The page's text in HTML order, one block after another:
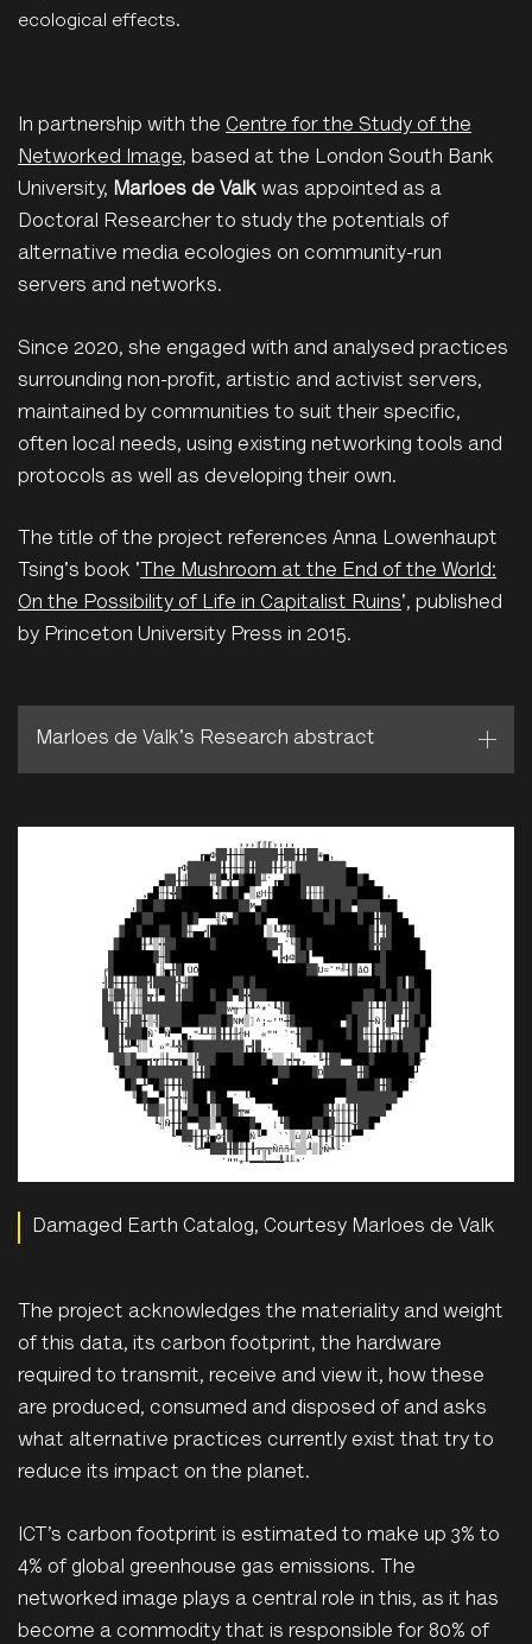
ecological effects.
In partnership with the Centre for the Study of the
Networked Image, based at the London South Bank
University, Marloes de Valk was appointed as a
Doctoral Researcher to study the potentials of
alternative media ecologies on community-run
servers and networks.
Since 2020, she engaged with and analysed practices
surrounding non-profit, artistic and activist servers,
maintained by communities to suit their specific,
often local needs, using existing networking tools and
protocols as well as developing their own.
The title of the project references Anna Lowenhaupt
Tsing's book ' The Mushroom at the End of the World:
On the Possibility of Life in Capitalist Ruins', published
by Princeton University Press in 2015.
Marloes de Valk's Research abstract
Damaged Earth Catalog, Courtesy Marloes de Valk
The project acknowledges the materiality and weight
of this data, its carbon footprint, the hardware
required to transmit, receive and view it, how these
are produced, consumed and disposed of and asks
what alternative practices currently exist that try to
reduce its impact on the planet.
ICT’s carbon footprint is estimated to make up 3% to
4% of global greenhouse gas emissions. The
networked image plays a central role in this, as it has
become a commodity that is responsible for 80% of